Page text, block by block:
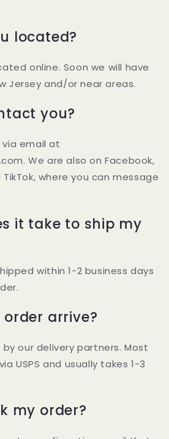
located?
online. Soon we will have
Jersey and/or near areas.
you?
email at
We are also on Facebook,
where you can message
it take to ship my
within 1-2 business days
arrive?
our delivery partners. Most
USPS and usually takes 1-3
my order?